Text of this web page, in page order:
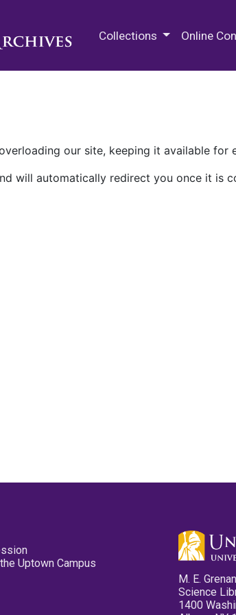
Collections Online
our site, keeping it available for
will automatically redirect you once it is
Uptown Campus
M. E.
Science
1400